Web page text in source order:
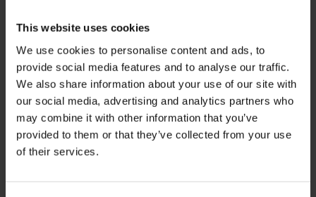
This website uses cookies
We use cookies to personalise content and ads, to
provide social media features and to analyse our traffic.
We also share information about your use of our site with
our social media, advertising and analytics partners who
may combine it with other information that you’ve
provided to them or that they’ve collected from your use
of their services.
Normally, most damage can be reported to your insurance
company, but it's not always a good idea to do so. Often
the cost of your excess is higher than the cost of a repair,
so it's often a better idea to repair the damage yourself
before you return the leased car.
Leasing companies generally allow for normal wear and
tear, but certain types of damage may not be accepted